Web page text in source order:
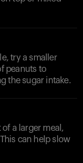
try a smaller
peanuts to
the sugar intake.
of a larger meal,
can help slow